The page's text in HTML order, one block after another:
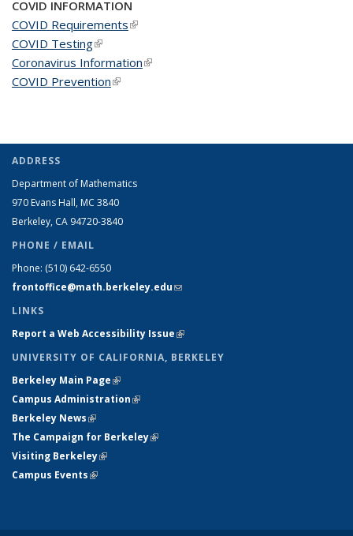
COVID INFORMATION
COVID Requirements(link is external)
COVID Testing(link is external)
Coronavirus Information(link is external)
COVID Prevention(link is external)
ADDRESS
Department of Mathematics
970 Evans Hall, MC 3840
Berkeley, CA 94720-3840
PHONE / EMAIL
Phone: (510) 642-6550
frontoffice@math.berkeley.edu(link sends e-mail)
LINKS
Report a Web Accessibility Issue(link is external)
UNIVERSITY OF CALIFORNIA, BERKELEY
Berkeley Main Page(link is external)
Campus Administration(link is external)
Berkeley News(link is external)
The Campaign for Berkeley(link is external)
Visiting Berkeley(link is external)
Campus Events(link is external)